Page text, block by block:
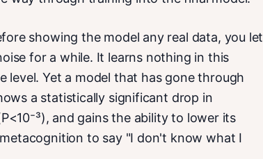
showing the model any real data, you let
for a while. It learns nothing in this
Yet a model that has gone through
a statistically significant drop in
and gains the ability to lower its
to say "I don't know what I